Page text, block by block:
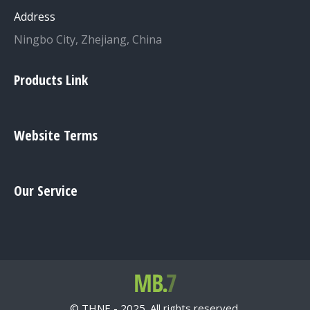
Address
Ningbo City, Zhejiang, China
Products Link
Website Terms
Our Service